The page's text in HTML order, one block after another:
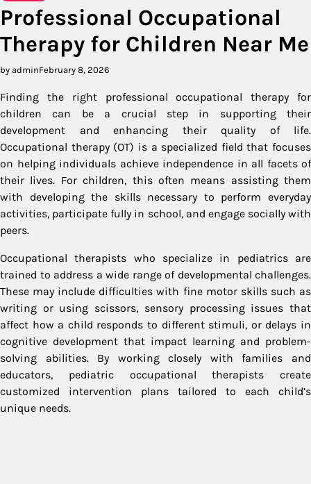
Professional Occupational
Therapy for Children Near Me
by adminFebruary 8, 2026
Finding the right professional occupational therapy for
children can be a crucial step in supporting their
development and enhancing their quality of life.
Occupational therapy (OT) is a specialized field that focuses
on helping individuals achieve independence in all facets of
their lives. For children, this often means assisting them
with developing the skills necessary to perform everyday
activities, participate fully in school, and engage socially with
peers.
Occupational therapists who specialize in pediatrics are
trained to address a wide range of developmental challenges.
These may include difficulties with fine motor skills such as
writing or using scissors, sensory processing issues that
affect how a child responds to different stimuli, or delays in
cognitive development that impact learning and problem-
solving abilities. By working closely with families and
educators, pediatric occupational therapists create
customized intervention plans tailored to each child’s
unique needs.